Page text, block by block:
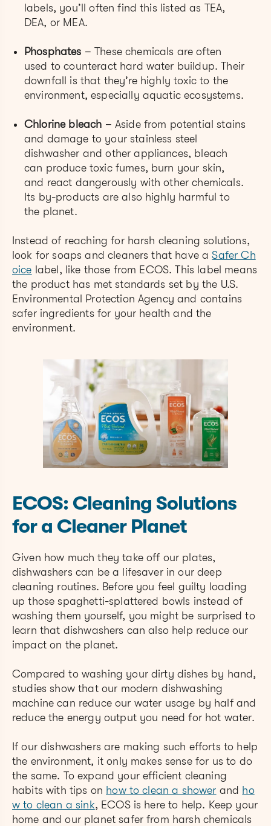
labels, you’ll often find this listed as TEA,
DEA, or MEA.
Phosphates – These chemicals are often
used to counteract hard water buildup. Their
downfall is that they’re highly toxic to the
environment, especially aquatic ecosystems.
Chlorine bleach – Aside from potential stains
and damage to your stainless steel
dishwasher and other appliances, bleach
can produce toxic fumes, burn your skin,
and react dangerously with other chemicals.
Its by-products are also highly harmful to
the planet.
Instead of reaching for harsh cleaning solutions,
look for soaps and cleaners that have aSafer Ch
oice label, like those from ECOS. This label means
the product has met standards set by the U.S.
Environmental Protection Agency and contains
safer ingredients for your health and the
environment.
ECOS: Cleaning Solutions
for a Cleaner Planet
Given how much they take off our plates,
dishwashers can be a lifesaver in our deep
cleaning routines. Before you feel guilty loading
up those spaghetti-splattered bowls instead of
washing them yourself, you might be surprised to
learn that dishwashers can also help reduce our
impact on the planet.
Compared to washing your dirty dishes by hand,
studies show that our modern dishwashing
machine can reduce our water usage by half and
reduce the energy output you need for hot water.
If our dishwashers are making such efforts to help
the environment, it only makes sense for us to do
the same. To expand your efficient cleaning
habits with tips on how to clean a shower and ho
w to clean a sink, ECOS is here to help. Keep your
home and our planet safer from harsh chemicals